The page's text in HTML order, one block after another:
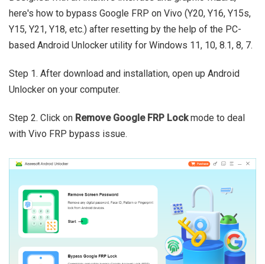
here's how to bypass Google FRP on Vivo (Y20, Y16, Y15s,
Y15, Y21, Y18, etc.) after resetting by the help of the PC-
based Android Unlocker utility for Windows 11, 10, 8.1, 8, 7.
Step 1. After download and installation, open up Android
Unlocker on your computer.
Step 2. Click on Remove Google FRP Lockmode to deal
with Vivo FRP bypass issue.